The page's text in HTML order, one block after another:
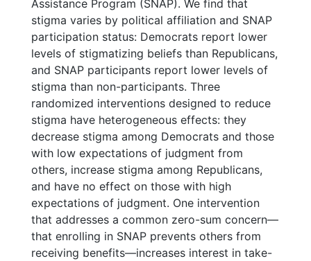
Assistance Program (SNAP). We find that
stigma varies by political affiliation and SNAP
participation status: Democrats report lower
levels of stigmatizing beliefs than Republicans,
and SNAP participants report lower levels of
stigma than non-participants. Three
randomized interventions designed to reduce
stigma have heterogeneous effects: they
decrease stigma among Democrats and those
with low expectations of judgment from
others, increase stigma among Republicans,
and have no effect on those with high
expectations of judgment. One intervention
that addresses a common zero-sum concern—
that enrolling in SNAP prevents others from
receiving benefits—increases interest in take-